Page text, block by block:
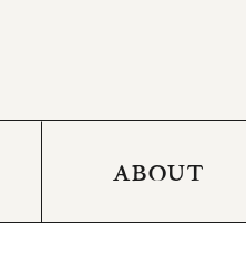
ABOUT